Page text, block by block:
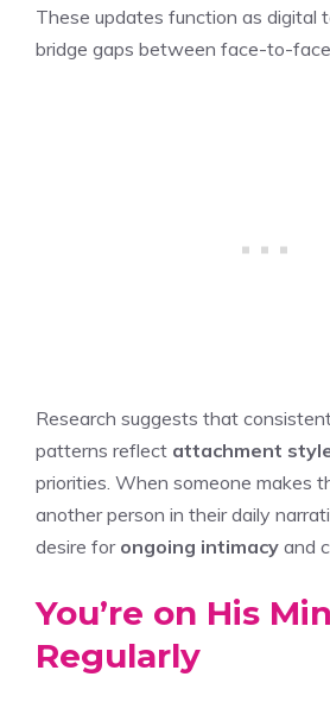
These updates function as digital
bridge gaps between face-to-
Research suggests that
patterns reflect attachment
priorities. When someone makes
another person in their daily
desire for ongoing intimacy and
You’re on His
Regularly